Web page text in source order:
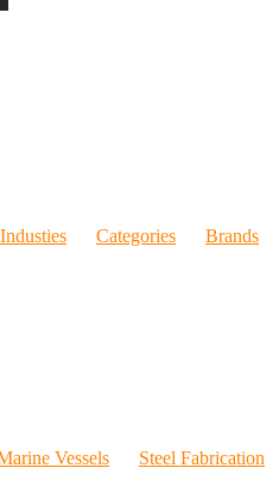
Categories
Brands
Vessels
Steel Fabrication